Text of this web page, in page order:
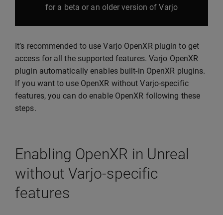
for a beta or an older version of Varjo
It’s recommended to use Varjo OpenXR plugin to get
access for all the supported features. Varjo OpenXR
plugin automatically enables built-in OpenXR plugins.
If you want to use OpenXR without Varjo-specific
features, you can do enable OpenXR following these
steps.
Enabling OpenXR in Unreal
without Varjo-specific
features